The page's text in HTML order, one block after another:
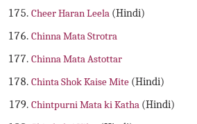
Cheer Haran Leela (Hindi)
Chinna Mata Strotra
Chinna Mata Astottar
Chinta Shok Kaise Mite (Hindi)
Chintpurni Mata ki Katha (Hindi)